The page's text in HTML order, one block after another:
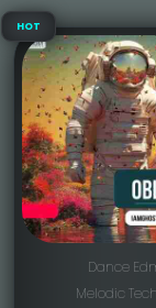
HOT
Dance
Melodic